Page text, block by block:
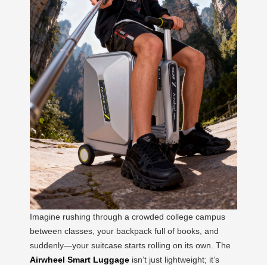
Imagine rushing through a crowded college campus
between classes, your backpack full of books, and
suddenly—your suitcase starts rolling on its own. The
Airwheel Smart Luggage isn’t just lightweight; it’s